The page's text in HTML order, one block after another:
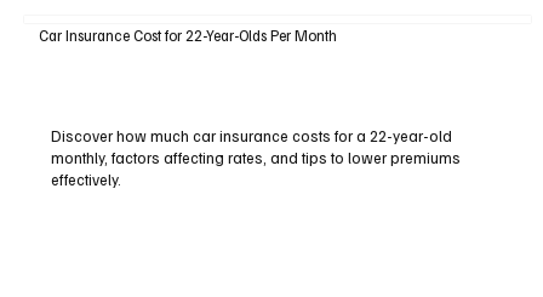
Car Insurance Cost for 22-Year-Olds Per Month
Discover how much car insurance costs for a 22-year-old
monthly, factors affecting rates, and tips to lower premiums
effectively.